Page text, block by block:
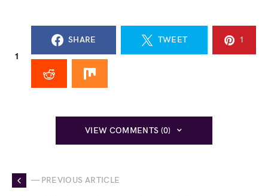
1
SHARE TWEET 1
VIEW COMMENTS (0)
— PREVIOUS ARTICLE